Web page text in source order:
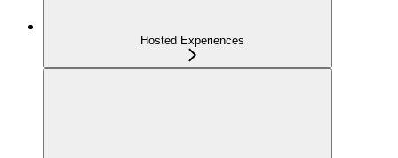
Hosted Experiences